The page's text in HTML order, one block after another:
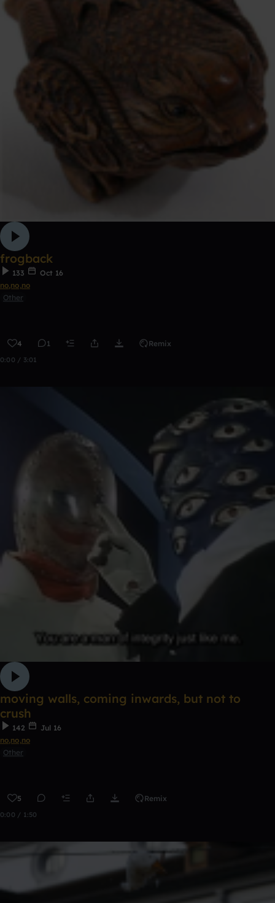
frogback
133
Oct 16
no,no,no
Other
4 1 Remix
0:00 / 3:01
moving walls, coming inwards, but not to
crush
142
Jul 16
no,no,no
Other
5 Remix
0:00 / 1:50